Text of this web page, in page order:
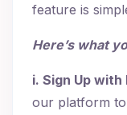
feature is
Here’s what
i. Sign Up with
our platform